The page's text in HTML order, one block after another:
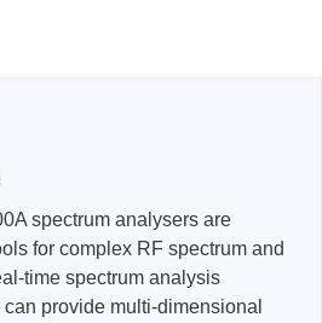
spectrum analysers are
for complex RF spectrum and
time spectrum analysis
provide multi-dimensional